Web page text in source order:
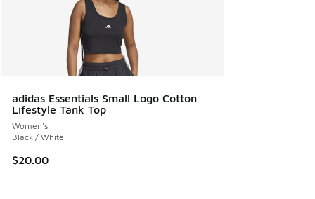
adidas Essentials Small Logo Cotton
Lifestyle Tank Top
Women's
Black / White
$20.00